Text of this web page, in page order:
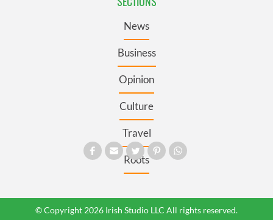
News
Business
Opinion
Culture
Travel
Roots
© Copyright 2026 Irish Studio LLC All rights reserved.